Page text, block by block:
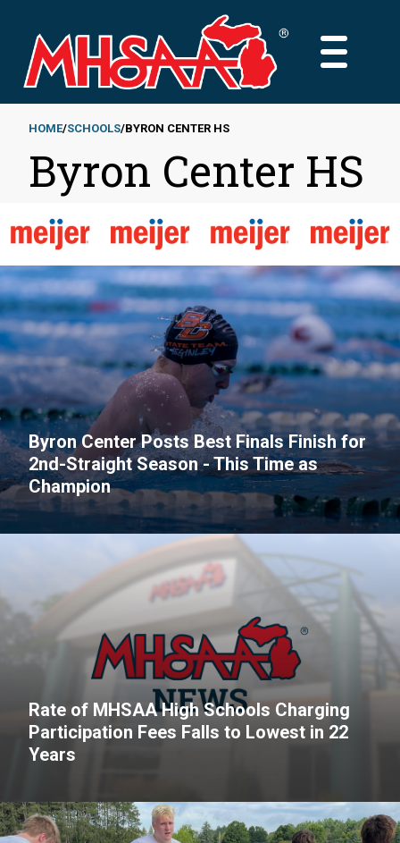
main
content
MAIN
Breadcrumb
HOME SCHOOLS BYRON CENTER HS
Byron Center HS
Byron Center Posts Best Finals Finish for
2nd-Straight Season - This Time as
Champion
Rate of MHSAA High Schools Charging
Participation Fees Falls to Lowest in 22
Years